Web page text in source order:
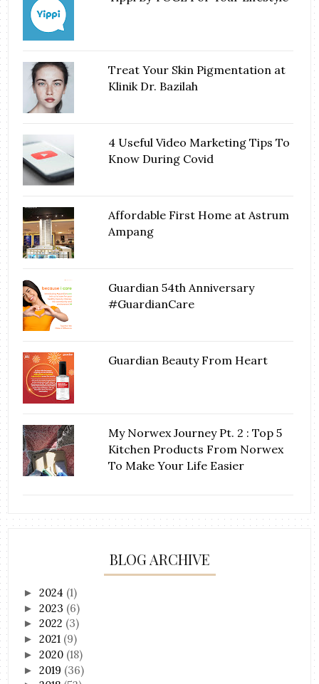
Treat Your Skin Pigmentation at
Klinik Dr. Bazilah
4 Useful Video Marketing Tips To
Know During Covid
Affordable First Home at Astrum
Ampang
Guardian 54th Anniversary
#GuardianCare
Guardian Beauty From Heart
My Norwex Journey Pt. 2 : Top 5
Kitchen Products From Norwex
To Make Your Life Easier
BLOG ARCHIVE
►2024 (1)
►2023 (6)
►2022 (3)
►2021 (9)
►2020 (18)
►2019 (36)